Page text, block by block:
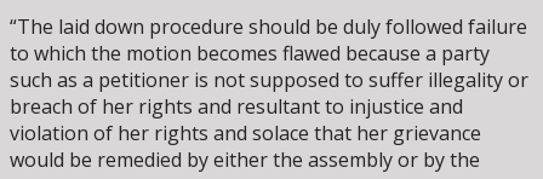
“The laid down procedure should be duly followed failure
to which the motion becomes flawed because a party
such as a petitioner is not supposed to suffer illegality or
breach of her rights and resultant to injustice and
violation of her rights and solace that her grievance
would be remedied by either the assembly or by the